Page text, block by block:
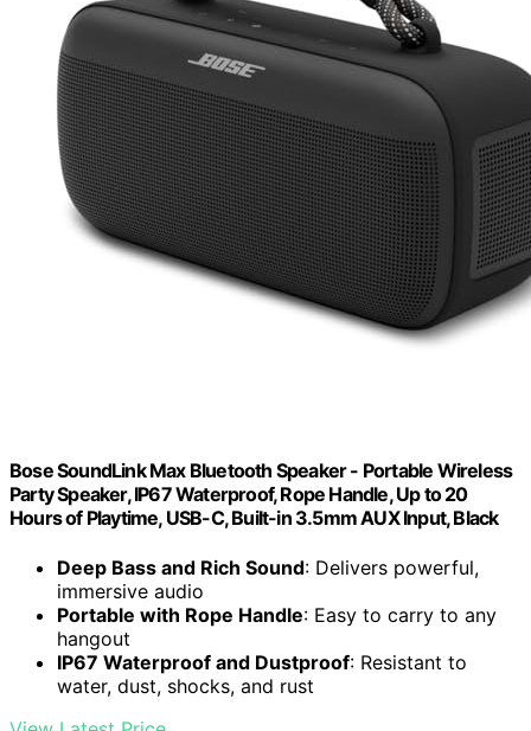
Bose SoundLink Max Bluetooth Speaker - Portable Wireless
Party Speaker, IP67 Waterproof, Rope Handle, Up to 20
Hours of Playtime, USB-C, Built-in 3.5mm AUX Input, Black
Deep Bass and Rich Sound: Delivers powerful,
immersive audio
Portable with Rope Handle: Easy to carry to any
hangout
IP67 Waterproof and Dustproof: Resistant to
water, dust, shocks, and rust